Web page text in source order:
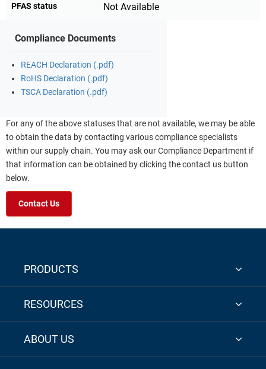
PFAS status Not Available
Compliance Documents
REACH Declaration (.pdf)
RoHS Declaration (.pdf)
TSCA Declaration (.pdf)
For any of the above statuses that are not available, we may be able
to obtain the data by contacting various compliance specialists
within our supply chain. You may ask our Compliance Department if
that information can be obtained by clicking the contact us button
below.
Contact Us
PRODUCTS
RESOURCES
ABOUT US